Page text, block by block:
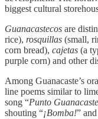
biggest cultural
Guanacastecos are
rice), rosquillas (small,
corn bread), cajetas (a
purple corn) and other
Among Guanacaste’s
line poems similar to
song “Punto
shouting “¡Bomba!”